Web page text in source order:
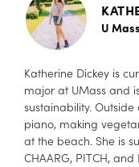
U
Katherine Dickey is
major at UMass and
sustainability.
piano, making
at the beach. She is
CHAARG, PITCH,